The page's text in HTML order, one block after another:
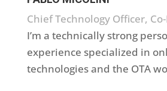
Chief Technology Officer,
I’m a technically strong
experience specialized in
technologies and the OTA